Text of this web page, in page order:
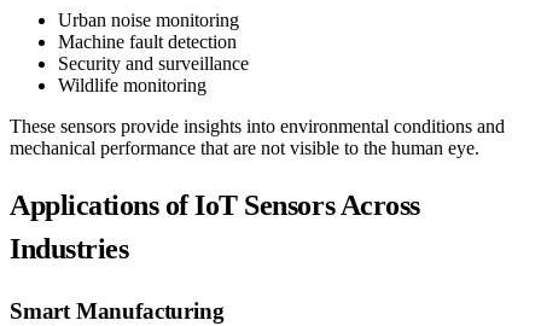
Urban noise monitoring
Machine fault detection
Security and surveillance
Wildlife monitoring
These sensors provide insights into environmental conditions and
mechanical performance that are not visible to the human eye.
Applications of IoT Sensors Across
Industries
Smart Manufacturing